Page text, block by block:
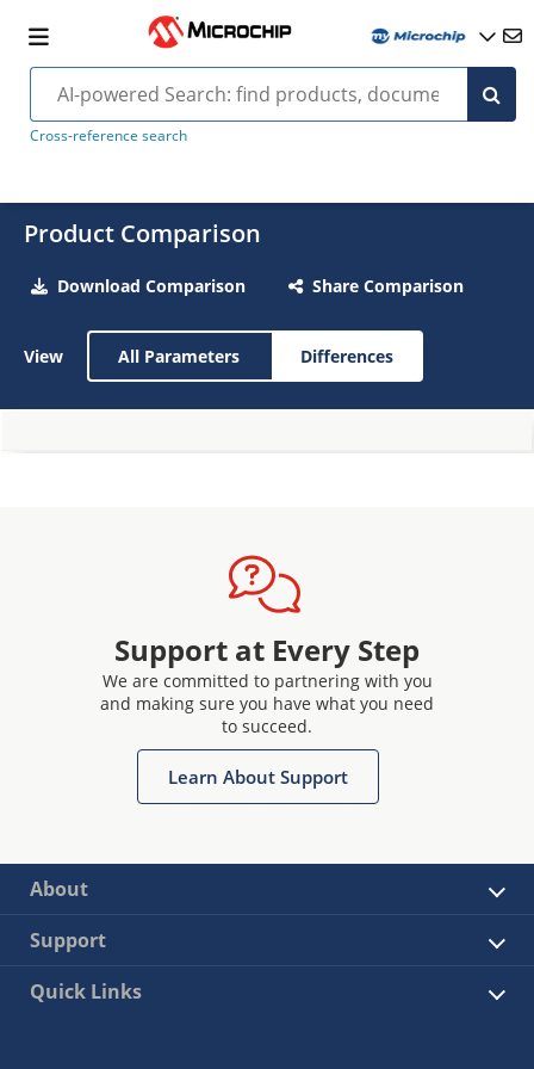
Cross-reference search
Product Comparison
Download Comparison Share Comparison
View All Parameters Differences
Support at Every Step
We are committed to partnering with you
and making sure you have what you need
to succeed.
Learn About Support
About
Support
Quick Links